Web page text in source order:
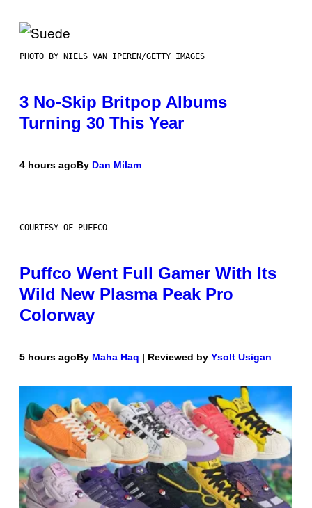
PHOTO BY NIELS VAN IPEREN/GETTY IMAGES
3 No-Skip Britpop Albums
Turning 30 This Year
4 hours agoBy Dan Milam
COURTESY OF PUFFCO
Puffco Went Full Gamer With Its
Wild New Plasma Peak Pro
Colorway
5 hours agoBy Maha Haq | Reviewed by Ysolt Usigan